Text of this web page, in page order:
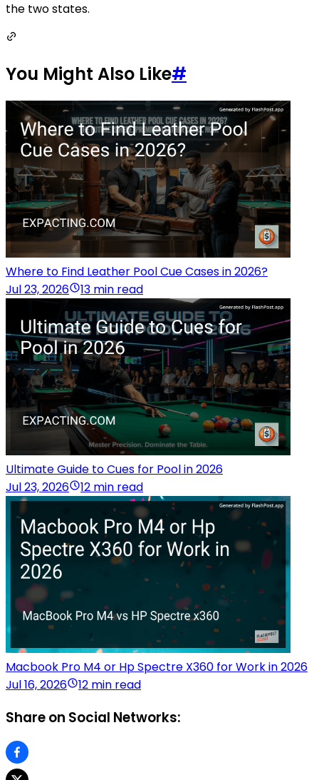
the two states.
You Might Also Like#
Where to Find Leather Pool Cue Cases in 2026?
Jul 23, 2026
13 min read
Ultimate Guide to Cues for Pool in 2026
Jul 23, 2026
12 min read
Macbook Pro M4 or Hp Spectre X360 for Work in 2026
Jul 16, 2026
12 min read
Share on Social Networks: